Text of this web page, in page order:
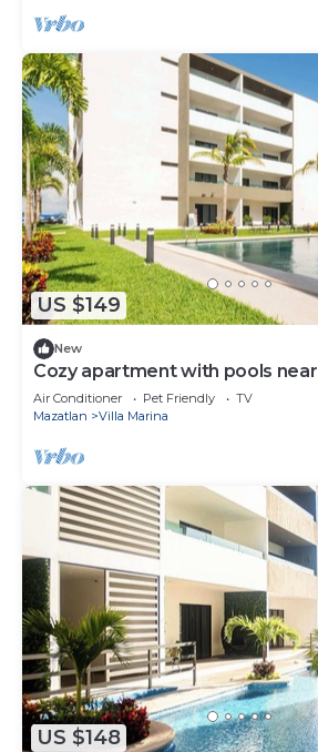
US $149
New
Cozy apartment with pools
Air Conditioner Pet Friendly
TV
Mazatlan
Villa Marina
US $148